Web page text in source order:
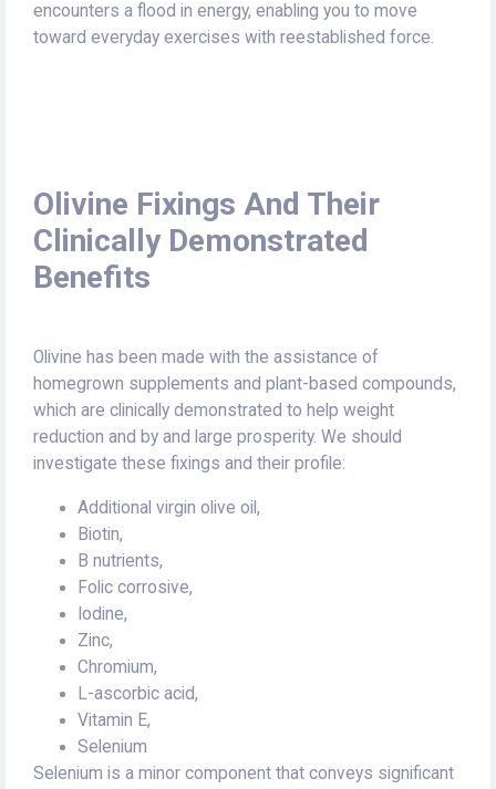
encounters a flood in energy, enabling you to move
toward everyday exercises with reestablished force.
Olivine Fixings And Their
Clinically Demonstrated
Benefits
Olivine has been made with the assistance of
homegrown supplements and plant-based compounds,
which are clinically demonstrated to help weight
reduction and by and large prosperity. We should
investigate these fixings and their profile:
Additional virgin olive oil,
Biotin,
B nutrients,
Folic corrosive,
Iodine,
Zinc,
Chromium,
L-ascorbic acid,
Vitamin E,
Selenium
Selenium is a minor component that conveys significant